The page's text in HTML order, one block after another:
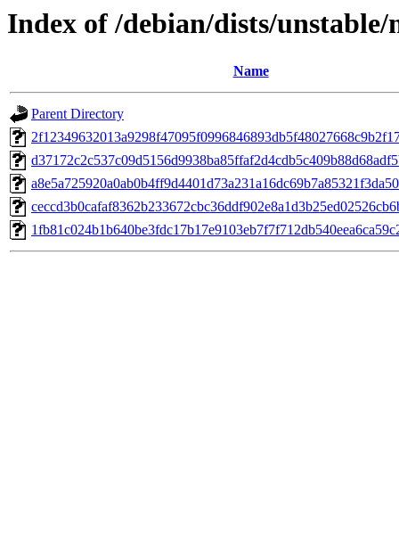
Index of /debian/dists/
Name
Parent Directory